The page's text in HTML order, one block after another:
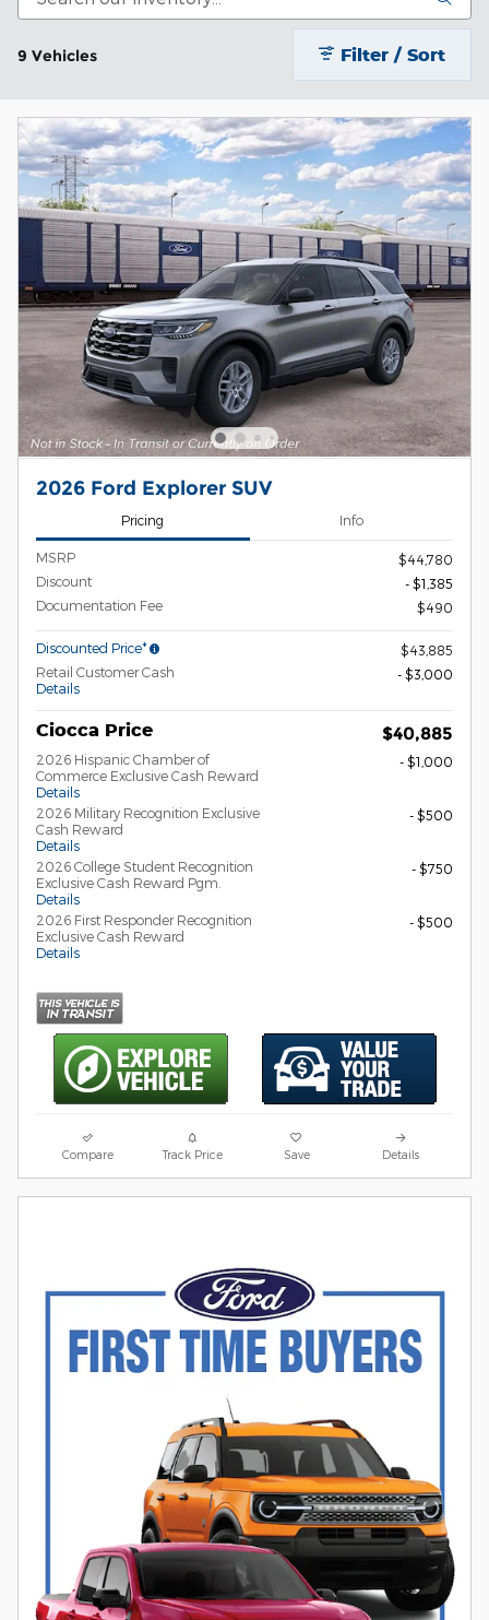
9 Vehicles Filter / Sort
2026 Ford Explorer SUV
Pricing Info
MSRP
$44,780
Discount
- $1,385
Documentation Fee
$490
Discounted Price*
$43,885
Retail Customer Cash
Details
- $3,000
Ciocca Price $40,885
2026 Hispanic Chamber of
Commerce Exclusive Cash Reward
Details
- $1,000
2026 Military Recognition Exclusive
Cash Reward
Details
- $500
2026 College Student Recognition
Exclusive Cash Reward Pgm.
Details
- $750
2026 First Responder Recognition
Exclusive Cash Reward
Details
- $500
Compare Track Price Save Details